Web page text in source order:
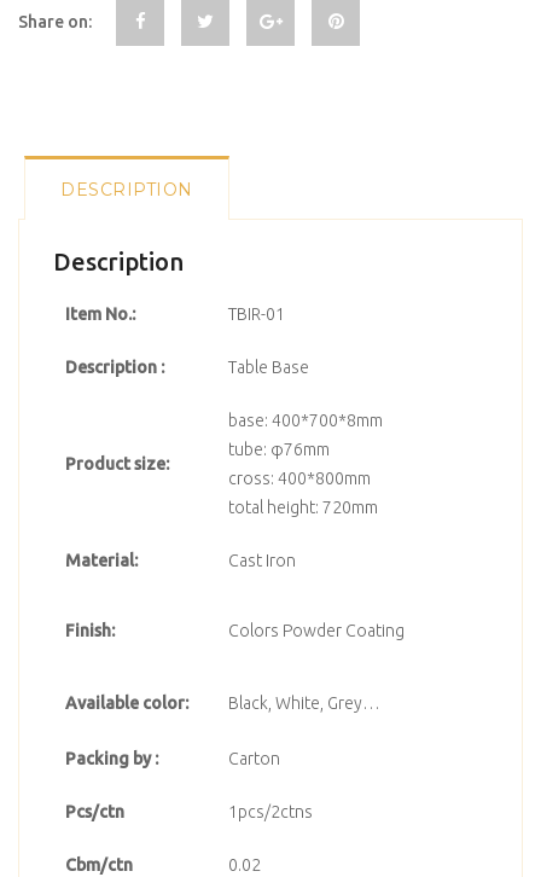
Share on:
DESCRIPTION
Description
Item No.: TBIR-01
Description : Table Base
Product size:
base: 400*700*8mm
tube: φ76mm
cross: 400*800mm
total height: 720mm
Material: Cast Iron
Finish: Colors Powder Coating
Available color: Black, White, Grey…
Packing by : Carton
Pcs/ctn 1pcs/2ctns
Cbm/ctn 0.02